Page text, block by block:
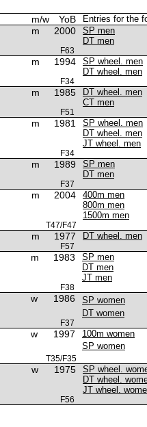
m/w YoB Entries for the
m 2000
SP men
DT men
F63
m 1994
SP wheel. men
DT wheel. men
F34
m 1985
DT wheel. men
CT men
F51
m 1981
SP wheel. men
DT wheel. men
JT wheel. men
F34
m 1989
SP men
DT men
F37
m 2004
400m men
800m men
1500m men
T47/F47
m 1977 DT wheel. men
F57
m 1983
SP men
DT men
JT men
F38
w 1986
SP women
DT women
F37
w 1997
100m women
SP women
T35/F35
w 1975
SP wheel.
DT wheel.
JT wheel.
F56